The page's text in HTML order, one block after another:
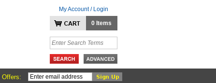
My Account / Login
0 Items
Offers: